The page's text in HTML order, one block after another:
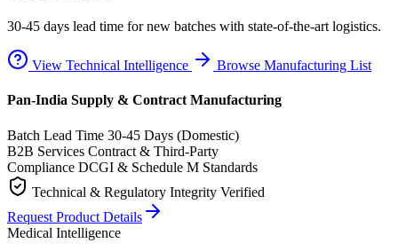
30-45 days lead time for new batches with state-of-the-art logistics.
View Technical Intelligence Browse Manufacturing List
Pan-India Supply & Contract Manufacturing
Batch Lead Time 30-45 Days (Domestic)
B2B Services Contract & Third-Party
Compliance DCGI & Schedule M Standards
Technical & Regulatory Integrity Verified
Request Product Details
Medical Intelligence